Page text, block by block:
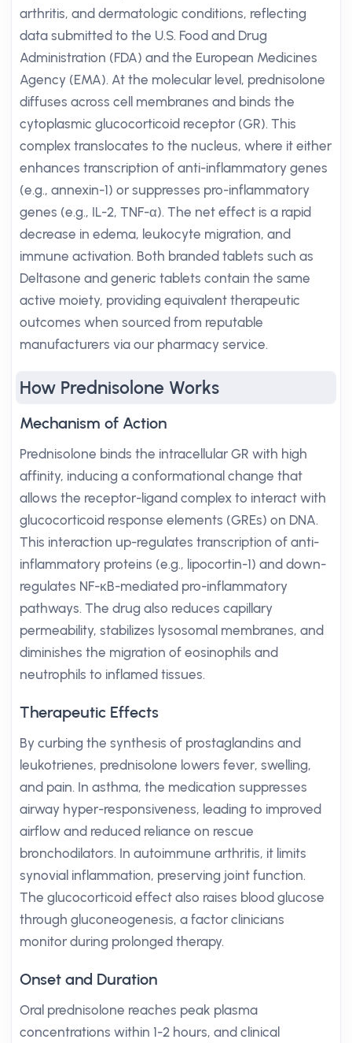
arthritis, and dermatologic conditions, reflecting
data submitted to the U.S. Food and Drug
Administration (FDA) and the European Medicines
Agency (EMA). At the molecular level, prednisolone
diffuses across cell membranes and binds the
cytoplasmic glucocorticoid receptor (GR). This
complex translocates to the nucleus, where it either
enhances transcription of anti-inflammatory genes
(e.g., annexin-1) or suppresses pro-inflammatory
genes (e.g., IL-2, TNF-α). The net effect is a rapid
decrease in edema, leukocyte migration, and
immune activation. Both branded tablets such as
Deltasone and generic tablets contain the same
active moiety, providing equivalent therapeutic
outcomes when sourced from reputable
manufacturers via our pharmacy service.
How Prednisolone Works
Mechanism of Action
Prednisolone binds the intracellular GR with high
affinity, inducing a conformational change that
allows the receptor-ligand complex to interact with
glucocorticoid response elements (GREs) on DNA.
This interaction up-regulates transcription of anti-
inflammatory proteins (e.g., lipocortin-1) and down-
regulates NF-κB-mediated pro-inflammatory
pathways. The drug also reduces capillary
permeability, stabilizes lysosomal membranes, and
diminishes the migration of eosinophils and
neutrophils to inflamed tissues.
Therapeutic Effects
By curbing the synthesis of prostaglandins and
leukotrienes, prednisolone lowers fever, swelling,
and pain. In asthma, the medication suppresses
airway hyper-responsiveness, leading to improved
airflow and reduced reliance on rescue
bronchodilators. In autoimmune arthritis, it limits
synovial inflammation, preserving joint function.
The glucocorticoid effect also raises blood glucose
through gluconeogenesis, a factor clinicians
monitor during prolonged therapy.
Onset and Duration
Oral prednisolone reaches peak plasma
concentrations within 1-2 hours, and clinical